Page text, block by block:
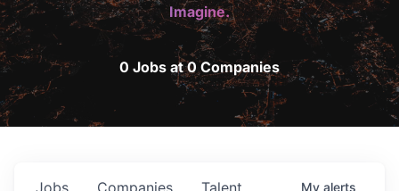
Imagine.
0 Jobs at 0 Companies
Jobs Companies Talent My alerts